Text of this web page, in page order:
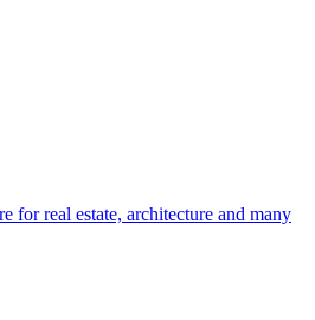
for real estate, architecture and many